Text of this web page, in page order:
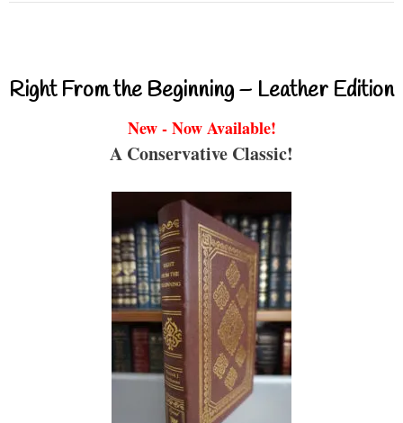
Right From the Beginning – Leather Edition
New - Now Available!
A Conservative Classic!